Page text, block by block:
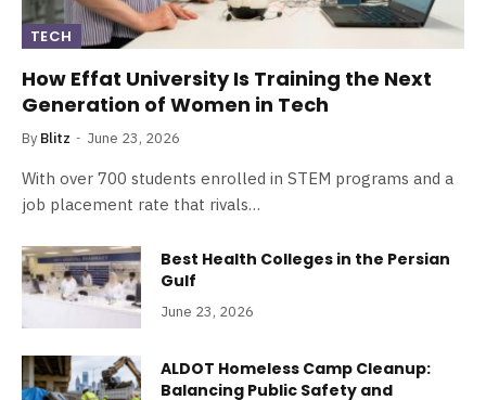
TECH
How Effat University Is Training the Next
Generation of Women in Tech
By Blitz June 23, 2026
With over 700 students enrolled in STEM programs and a
job placement rate that rivals…
Best Health Colleges in the Persian
Gulf
June 23, 2026
ALDOT Homeless Camp Cleanup:
Balancing Public Safety and